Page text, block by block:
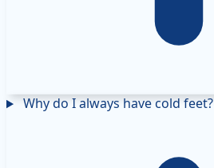
Why do I always have cold feet?